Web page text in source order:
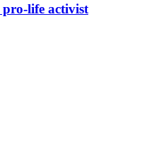
pro-life activist